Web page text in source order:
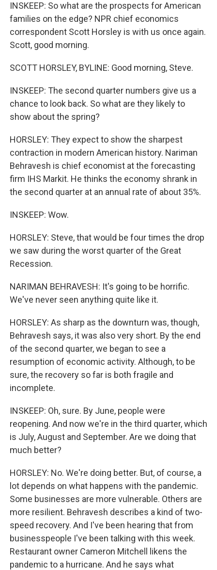
INSKEEP: So what are the prospects for American
families on the edge? NPR chief economics
correspondent Scott Horsley is with us once again.
Scott, good morning.
SCOTT HORSLEY, BYLINE: Good morning, Steve.
INSKEEP: The second quarter numbers give us a
chance to look back. So what are they likely to
show about the spring?
HORSLEY: They expect to show the sharpest
contraction in modern American history. Nariman
Behravesh is chief economist at the forecasting
firm IHS Markit. He thinks the economy shrank in
the second quarter at an annual rate of about 35%.
INSKEEP: Wow.
HORSLEY: Steve, that would be four times the drop
we saw during the worst quarter of the Great
Recession.
NARIMAN BEHRAVESH: It's going to be horrific.
We've never seen anything quite like it.
HORSLEY: As sharp as the downturn was, though,
Behravesh says, it was also very short. By the end
of the second quarter, we began to see a
resumption of economic activity. Although, to be
sure, the recovery so far is both fragile and
incomplete.
INSKEEP: Oh, sure. By June, people were
reopening. And now we're in the third quarter, which
is July, August and September. Are we doing that
much better?
HORSLEY: No. We're doing better. But, of course, a
lot depends on what happens with the pandemic.
Some businesses are more vulnerable. Others are
more resilient. Behravesh describes a kind of two-
speed recovery. And I've been hearing that from
businesspeople I've been talking with this week.
Restaurant owner Cameron Mitchell likens the
pandemic to a hurricane. And he says what